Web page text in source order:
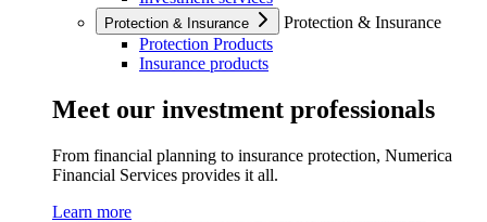
Protection & Insurance
Protection & Insurance
Protection Products
Insurance products
Meet our investment professionals
From financial planning to insurance protection, Numerica
Financial Services provides it all.
Learn more